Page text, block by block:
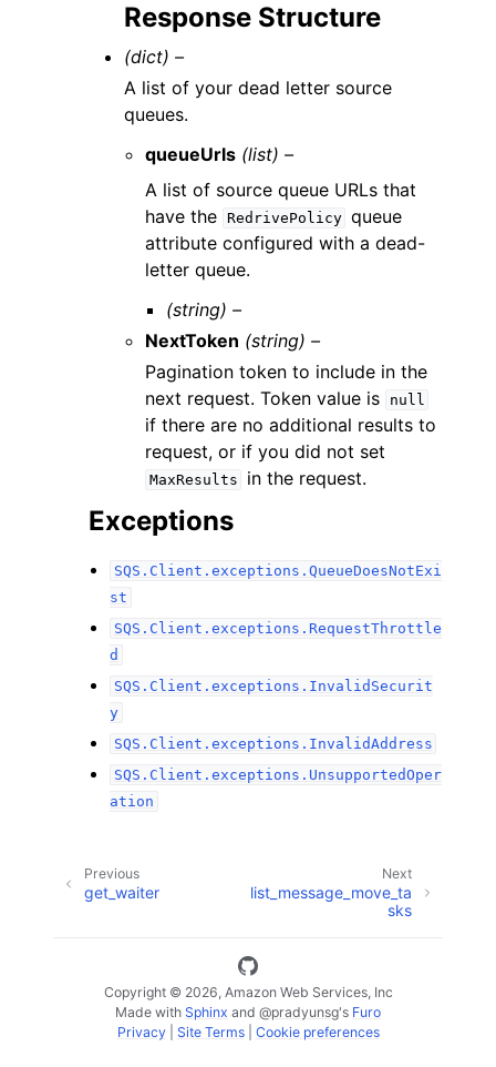
Response Structure
(dict) –
A list of your dead letter source
queues.
queueUrls (list) –
A list of source queue URLs that
have the RedrivePolicy queue
attribute configured with a dead-
letter queue.
(string) –
NextToken (string) –
Pagination token to include in the
next request. Token value is
null
if there are no additional results to
request, or if you did not set
MaxResults in the request.
Exceptions
SQS.Client.exceptions.QueueDoesNotExi
st
SQS.Client.exceptions.RequestThrottle
d
SQS.Client.exceptions.InvalidSecurit
y
SQS.Client.exceptions.InvalidAddress
SQS.Client.exceptions.UnsupportedOper
ation
Next
list_message_move_ta
sks
Previous
get_waiter
Copyright © 2026, Amazon Web Services, Inc
Made with Sphinx and @pradyunsg's Furo
Privacy| Site Terms| Cookie preferences